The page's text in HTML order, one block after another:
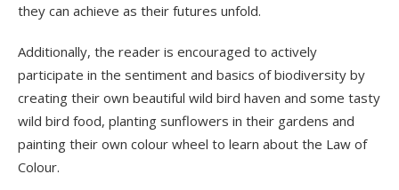
they can achieve as their futures unfold.
Additionally, the reader is encouraged to actively
participate in the sentiment and basics of biodiversity by
creating their own beautiful wild bird haven and some tasty
wild bird food, planting sunflowers in their gardens and
painting their own colour wheel to learn about the Law of
Colour.